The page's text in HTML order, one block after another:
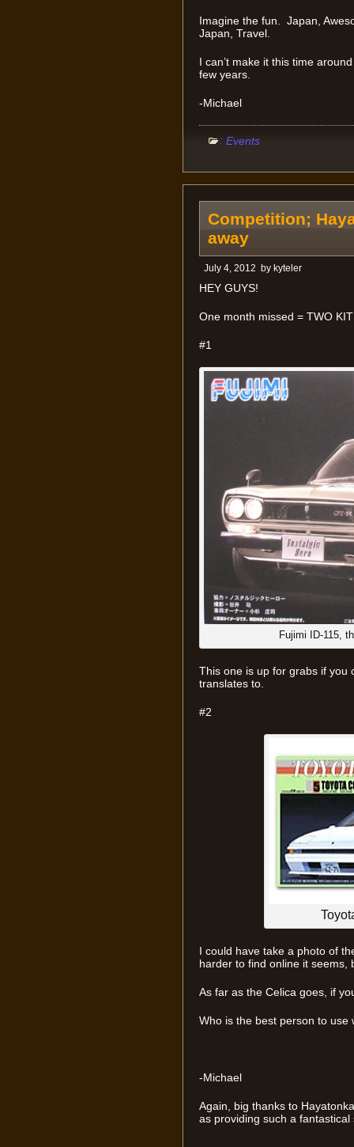
Imagine the fun. Japan,
Japan, Travel.
I can’t make it this time
few years.
-Michael
: Events
Competition;
away
July 4, 2012 by kyteler
HEY GUYS!
One month missed = TWO
#1
Fujimi ID-115,
This one is up for grabs if you
translates to.
#2
I could have take a photo of
harder to find online it seems,
As far as the Celica goes, if
Who is the best person to use
-Michael
Again, big thanks to
as providing such a fantastical